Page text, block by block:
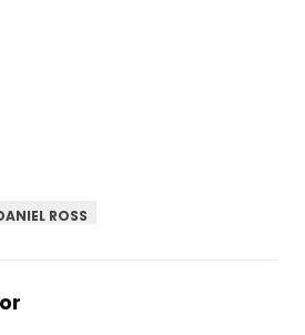
ROSS